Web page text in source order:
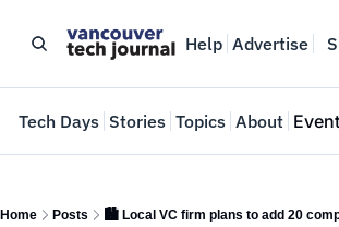
Help Advertise
Tech Days Stories Topics About
Home Posts 🏙️ Local VC firm plans to add 20